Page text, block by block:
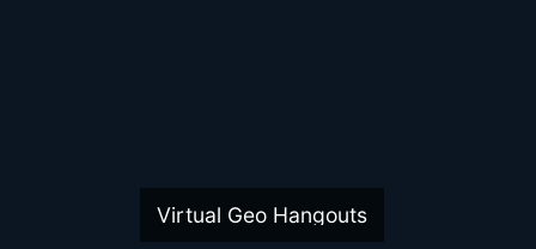
Virtual Geo Hangouts